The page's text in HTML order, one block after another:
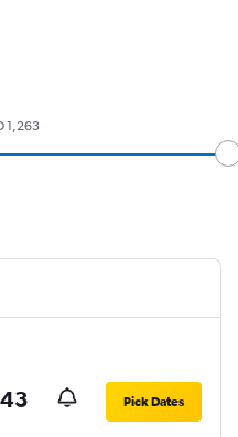
1,263
Pick Dates